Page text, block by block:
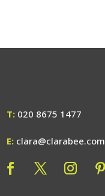
T: 020 8675 1477
E: clara@clarabee.com